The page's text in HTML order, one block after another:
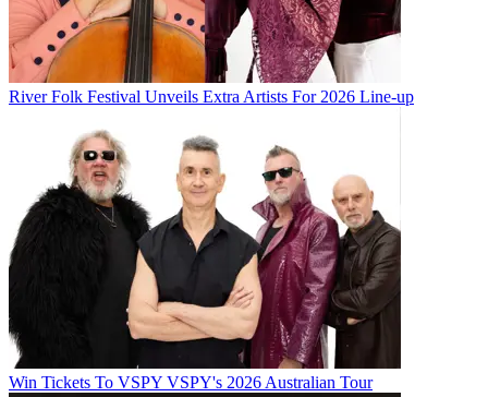
River Folk Festival Unveils Extra Artists For 2026 Line-up
Win Tickets To VSPY VSPY's 2026 Australian Tour